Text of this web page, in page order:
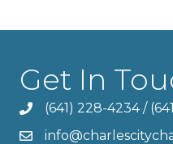
Get In
(641) 228-4234/